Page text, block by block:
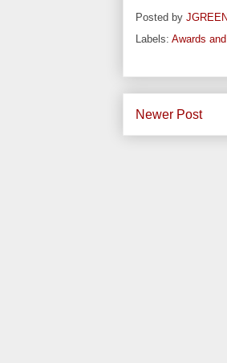
Posted by
Labels: Awards
Newer Post